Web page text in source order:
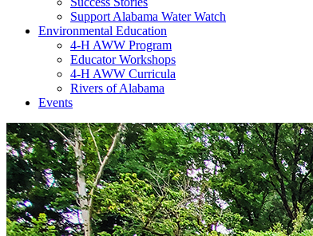
Support Alabama Water Watch
Environmental Education
4-H AWW Program
Educator Workshops
4-H AWW Curricula
Rivers of Alabama
Events